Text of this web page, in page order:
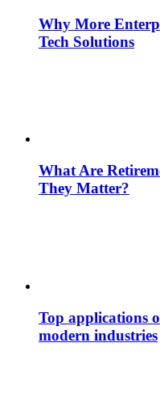
Why More
Tech Solutions
What Are
They Matter?
Top applications
modern industries